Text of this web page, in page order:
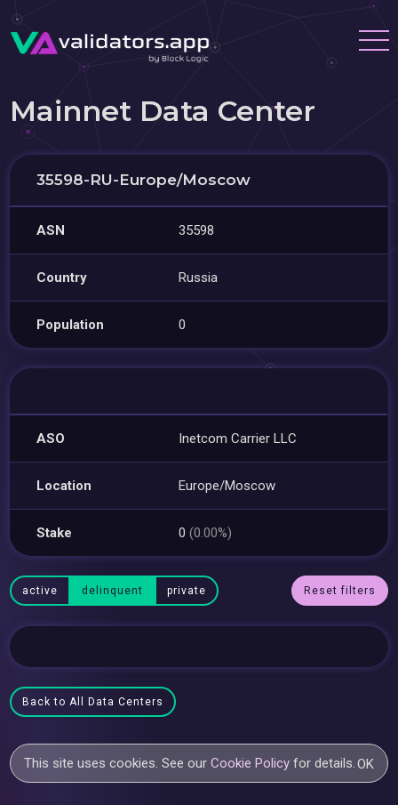
Mainnet Data Center
35598-RU-Europe/Moscow
ASN 35598
Country Russia
Population 0
ASO Inetcom Carrier LLC
Location Europe/Moscow
Stake 0(0.00%)
active delinquent private Reset filters
Back to All Data Centers
This site uses cookies. See ourCookie Policy for details.OK